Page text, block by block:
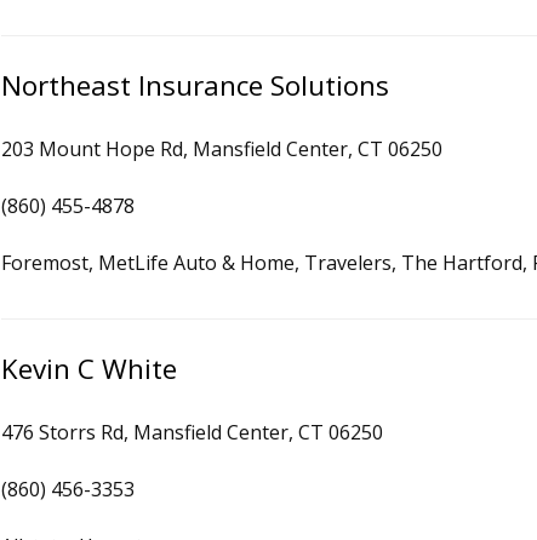
Northeast Insurance Solutions
203 Mount Hope Rd, Mansfield Center, CT 06250
(860) 455-4878
Foremost, MetLife Auto & Home, Travelers, The Hartford,
Kevin C White
476 Storrs Rd, Mansfield Center, CT 06250
(860) 456-3353